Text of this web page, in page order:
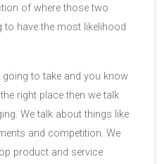
of where those two
to have the most likelihood
going to take and you know
right place then we talk
We talk about things like
and competition. We
product and service